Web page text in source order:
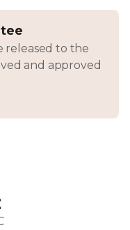
released to the
and approved